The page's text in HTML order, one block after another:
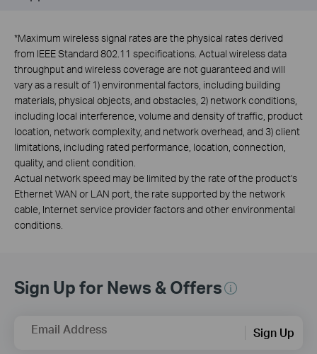
*Maximum wireless signal rates are the physical rates derived
from IEEE Standard 802.11 specifications. Actual wireless data
throughput and wireless coverage are not guaranteed and will
vary as a result of 1) environmental factors, including building
materials, physical objects, and obstacles, 2) network conditions,
including local interference, volume and density of traffic, product
location, network complexity, and network overhead, and 3) client
limitations, including rated performance, location, connection,
quality, and client condition.
Actual network speed may be limited by the rate of the product's
Ethernet WAN or LAN port, the rate supported by the network
cable, Internet service provider factors and other environmental
conditions.
Sign Up for News & Offers
Email Address Sign Up